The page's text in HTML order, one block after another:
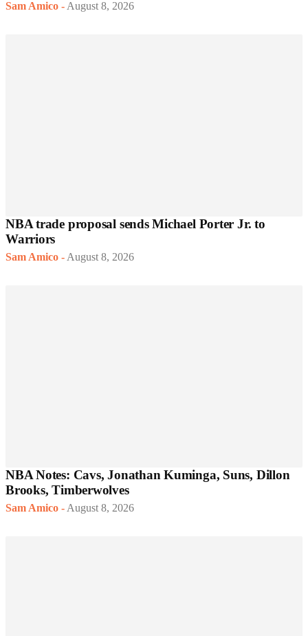
Sam Amico - August 8, 2026
NBA trade proposal sends Michael Porter Jr. to
Warriors
Sam Amico - August 8, 2026
NBA Notes: Cavs, Jonathan Kuminga, Suns, Dillon
Brooks, Timberwolves
Sam Amico - August 8, 2026